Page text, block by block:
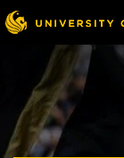
Skip
to
content